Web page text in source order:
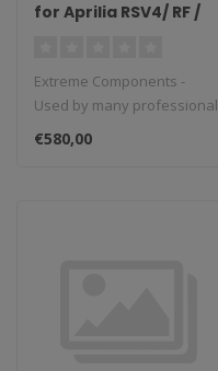
for Aprilia RSV4/ RF /
Factory (2017/2022)
(standard shifting)
with aluminium heel
Extreme Components -
Used by many professional
teams in Moto3, Moto2 and
MotoGP...
€580,00